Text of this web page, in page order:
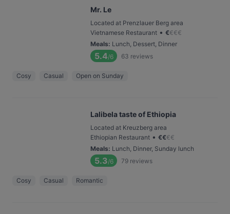
Mr. Le
Located at Prenzlauer Berg area
Vietnamese Restaurant • €€€€
Meals: Lunch, Dessert, Dinner
5.4/6 63 reviews
Cosy Casual Open on Sunday
Lalibela taste of Ethiopia
Located at Kreuzberg area
Ethiopian Restaurant • €€€€
Meals: Lunch, Dinner, Sunday lunch
5.3/6 79 reviews
Cosy Casual Romantic